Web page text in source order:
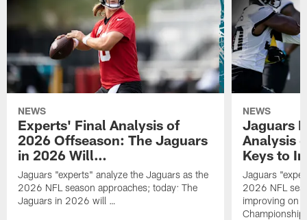
NEWS
Experts' Final Analysis of
2026 Offseason: The Jaguars
in 2026 Will…
Jaguars "experts" analyze the Jaguars as the
2026 NFL season approaches; today: The
Jaguars in 2026 will …
NEWS
Jaguars
Analysis
Keys to
Jaguars
2026 NFL
improving on
Championship